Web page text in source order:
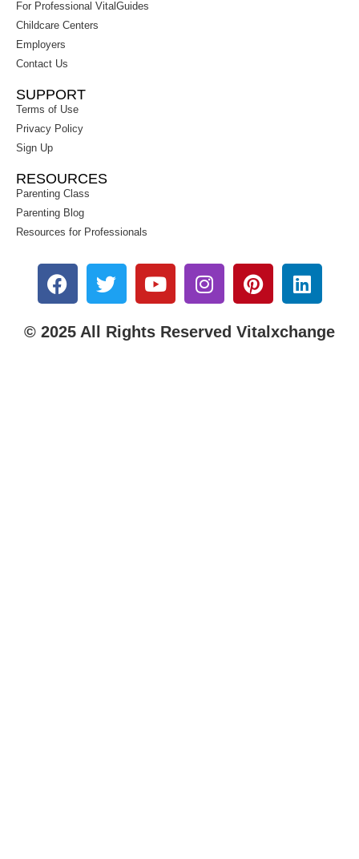
For Professional VitalGuides
Childcare Centers
Employers
Contact Us
SUPPORT
Terms of Use
Privacy Policy
Sign Up
RESOURCES
Parenting Class
Parenting Blog
Resources for Professionals
© 2025 All Rights Reserved Vitalxchange